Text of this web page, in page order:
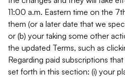
11:00 a.m. Eastern time on the
them (or a later date that we
or (b) your taking some other
the updated Terms, such as
Regarding paid subscriptions
set forth in this section: (i) your